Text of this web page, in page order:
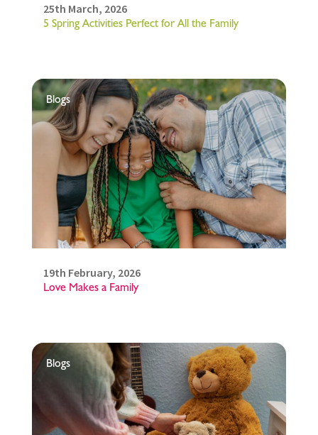
25th March, 2026
5 Spring Activities Perfect for All the Family
Blogs
19th February, 2026
Love Makes a Family
Blogs